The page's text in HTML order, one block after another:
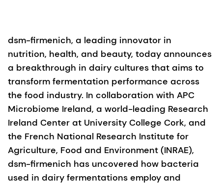
dsm-firmenich, a leading innovator in
nutrition, health, and beauty, today announces
a breakthrough in dairy cultures that aims to
transform fermentation performance across
the food industry. In collaboration with APC
Microbiome Ireland, a world-leading Research
Ireland Center at University College Cork, and
the French National Research Institute for
Agriculture, Food and Environment (INRAE),
dsm-firmenich has uncovered how bacteria
used in dairy fermentations employ and